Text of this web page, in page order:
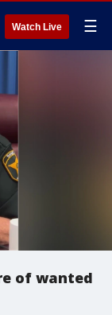
Watch Live ☰
of wanted